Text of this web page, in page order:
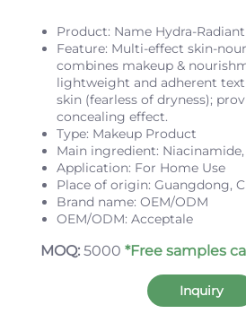
Product: Name Hydra-
Feature: Multi-effect skin-
combines makeup &
lightweight and adherent
skin (fearless of dryness);
concealing effect.
Type: Makeup Product
Main ingredient:
Application: For Home Use
Place of origin: Guangdong,
Brand name: OEM/ODM
OEM/ODM: Acceptale
MOQ: 5000 *Free samples
Inquiry